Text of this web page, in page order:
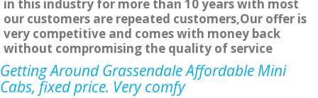
in this industry for more than 10 years with most
our customers are repeated customers,Our offer is
very competitive and comes with money back
without compromising the quality of service
Getting Around Grassendale Affordable Mini
Cabs, fixed price. Very comfy